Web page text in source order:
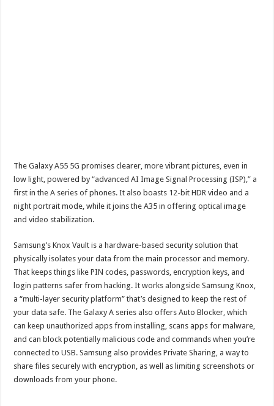
The Galaxy A55 5G promises clearer, more vibrant pictures, even in
low light, powered by “advanced AI Image Signal Processing (ISP),” a
first in the A series of phones. It also boasts 12-bit HDR video and a
night portrait mode, while it joins the A35 in offering optical image
and video stabilization.
Samsung’s Knox Vault is a hardware-based security solution that
physically isolates your data from the main processor and memory.
That keeps things like PIN codes, passwords, encryption keys, and
login patterns safer from hacking. It works alongside Samsung Knox,
a “multi-layer security platform” that’s designed to keep the rest of
your data safe. The Galaxy A series also offers Auto Blocker, which
can keep unauthorized apps from installing, scans apps for malware,
and can block potentially malicious code and commands when you’re
connected to USB. Samsung also provides Private Sharing, a way to
share files securely with encryption, as well as limiting screenshots or
downloads from your phone.